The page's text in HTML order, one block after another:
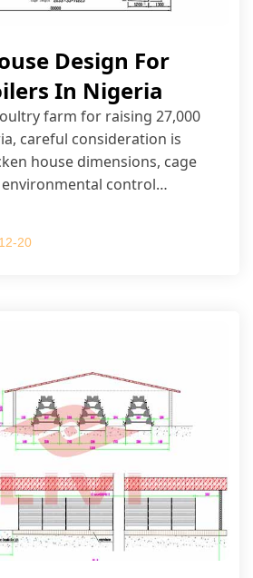
Design For
In Nigeria
farm for raising 27,000
careful consideration is
house dimensions, cage
control
20